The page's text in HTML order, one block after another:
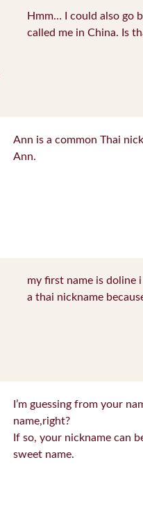
Hmm… I could also go
called me in China. Is
Ann is a common Thai
Ann.
my first name is doline
a thai nickname
I’m guessing from your
name,right?
If so, your nickname can
sweet name.